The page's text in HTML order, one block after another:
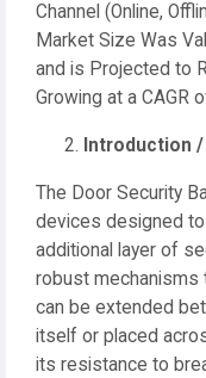
Channel (Online,
Market Size Was
and is Projected to
Growing at a CAGR
Introduction
The Door Security
devices designed
additional layer of
robust mechanisms
can be extended
itself or placed
its resistance to